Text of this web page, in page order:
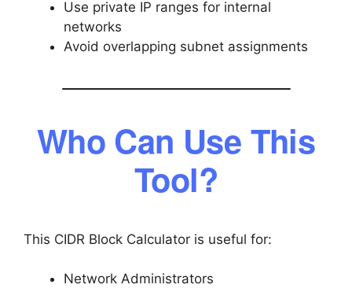
Use private IP ranges for internal
networks
Avoid overlapping subnet assignments
Who Can Use This
Tool?
This CIDR Block Calculator is useful for:
Network Administrators